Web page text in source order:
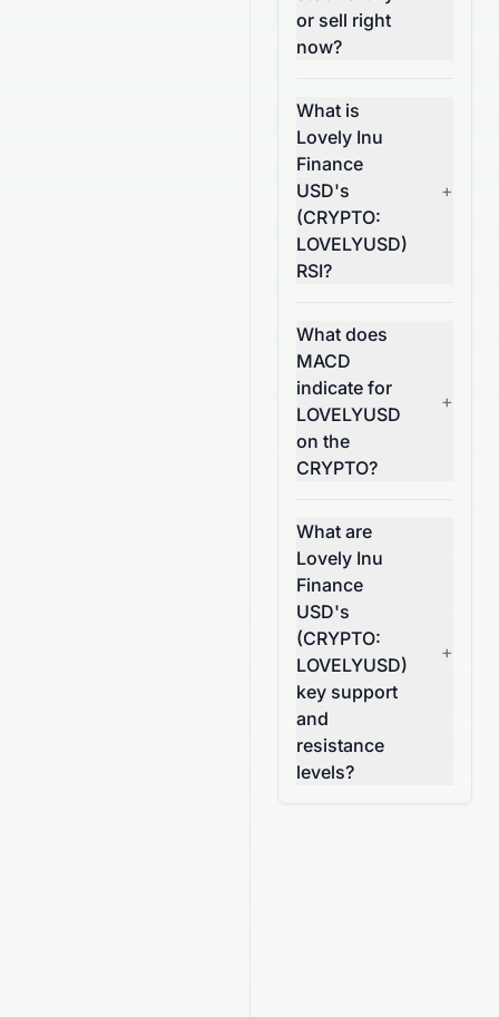
or sell right
now?
What is
Lovely Inu
Finance
USD's
(CRYPTO:
LOVELYUSD)
RSI?
+
What does
MACD
indicate for
LOVELYUSD
on the
CRYPTO?
+
What are
Lovely Inu
Finance
USD's
(CRYPTO:
LOVELYUSD)
key support
and
resistance
levels?
+